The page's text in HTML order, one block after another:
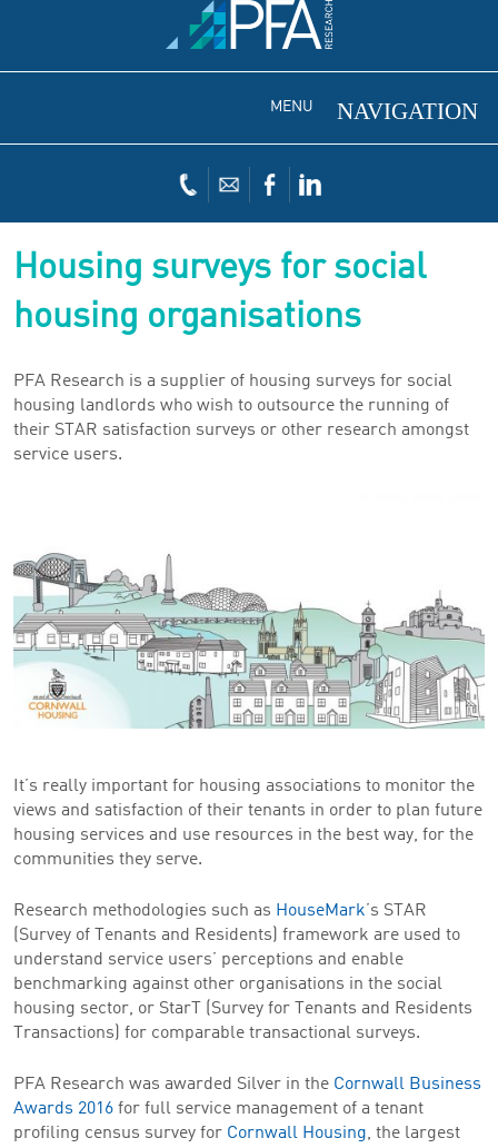
MENU
Housing surveys for social
housing organisations
PFA Research is a supplier of housing surveys for social
housing landlords who wish to outsource the running of
their STAR satisfaction surveys or other research amongst
service users.
It’s really important for housing associations to monitor the
views and satisfaction of their tenants in order to plan future
housing services and use resources in the best way, for the
communities they serve.
Research methodologies such as HouseMark’s STAR
(Survey of Tenants and Residents) framework are used to
understand service users’ perceptions and enable
benchmarking against other organisations in the social
housing sector, or StarT (Survey for Tenants and Residents
Transactions) for comparable transactional surveys.
PFA Research was awarded Silver in the Cornwall Business
Awards 2016 for full service management of a tenant
profiling census survey for Cornwall Housing, the largest